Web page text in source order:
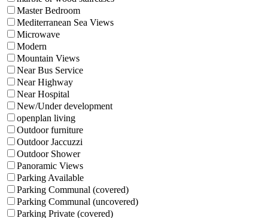
Master Bedroom
Mediterranean Sea Views
Microwave
Modern
Mountain Views
Near Bus Service
Near Highway
Near Hospital
New/Under development
openplan living
Outdoor furniture
Outdoor Jaccuzzi
Outdoor Shower
Panoramic Views
Parking Available
Parking Communal (covered)
Parking Communal (uncovered)
Parking Private (covered)